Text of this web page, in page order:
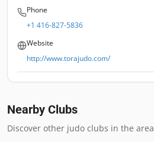
Phone
+1 416-827-5836
Website
http://www.torajudo.com/
Nearby Clubs
Discover other judo clubs in the area